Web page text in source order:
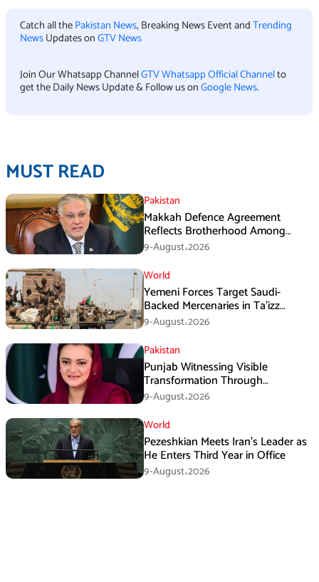
Catch all thePakistan News, Breaking News Event andTrending
NewsUpdates onGTV News
Join Our Whatsapp ChannelGTV Whatsapp Official Channelto
get the Daily News Update & Follow us onGoogle News.
MUST READ
Pakistan
Makkah Defence Agreement
Reflects Brotherhood Among
Three Nations: Ishaq Dar
9-August،2026
World
Yemeni Forces Target Saudi-
Backed Mercenaries in Ta’izz
Operation
9-August،2026
Pakistan
Punjab Witnessing Visible
Transformation Through
Development: Maryam Aurangzeb
9-August،2026
World
Pezeshkian Meets Iran’s Leader as
He Enters Third Year in Office
9-August،2026